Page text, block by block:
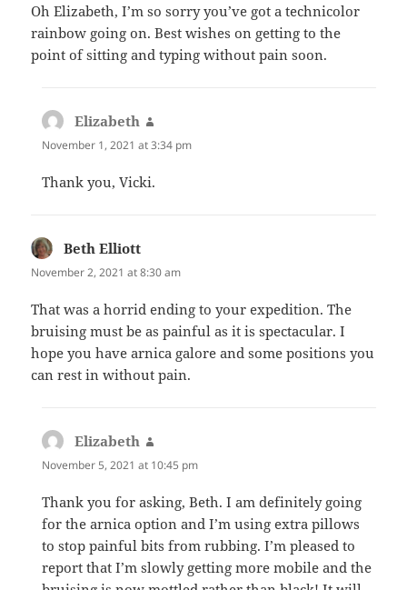
Oh Elizabeth, I’m so sorry you’ve got a technicolor
rainbow going on. Best wishes on getting to the
point of sitting and typing without pain soon.
Elizabeth
November 1, 2021 at 3:34 pm
Thank you, Vicki.
Beth Elliott
November 2, 2021 at 8:30 am
That was a horrid ending to your expedition. The
bruising must be as painful as it is spectacular. I
hope you have arnica galore and some positions you
can rest in without pain.
Elizabeth
November 5, 2021 at 10:45 pm
Thank you for asking, Beth. I am definitely going
for the arnica option and I’m using extra pillows
to stop painful bits from rubbing. I’m pleased to
report that I’m slowly getting more mobile and the